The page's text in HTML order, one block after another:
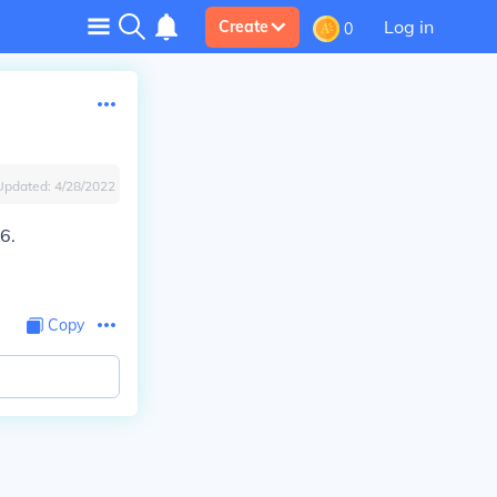
Create 0 Log in
4/28/2022
Copy